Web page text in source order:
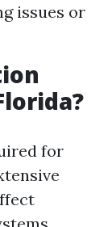
issues or
for